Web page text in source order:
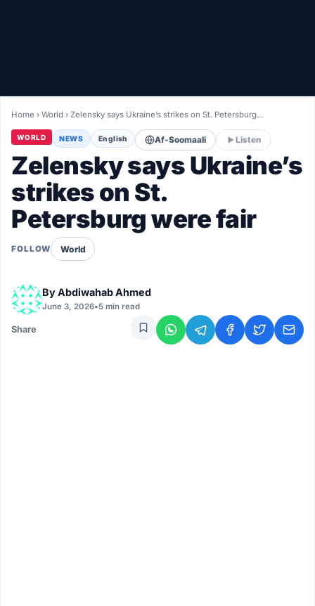
LIVETV
Diinta
Home ›World ›Zelensky says Ukraine’s strikes on St. Petersburg…
WORLD NEWS English Af-Soomaali Listen
Zelensky says Ukraine’s
strikes on St.
Petersburg were fair
FOLLOW World
ByAbdiwahab Ahmed
June 3, 2026•5 min read
Share